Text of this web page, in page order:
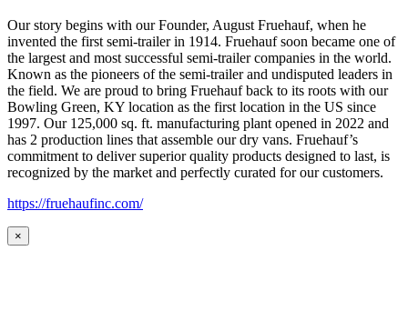
Our story begins with our Founder, August Fruehauf, when he
invented the first semi-trailer in 1914. Fruehauf soon became one of
the largest and most successful semi-trailer companies in the world.
Known as the pioneers of the semi-trailer and undisputed leaders in
the field. We are proud to bring Fruehauf back to its roots with our
Bowling Green, KY location as the first location in the US since
1997. Our 125,000 sq. ft. manufacturing plant opened in 2022 and
has 2 production lines that assemble our dry vans. Fruehauf’s
commitment to deliver superior quality products designed to last, is
recognized by the market and perfectly curated for our customers.
https://fruehaufinc.com/
×